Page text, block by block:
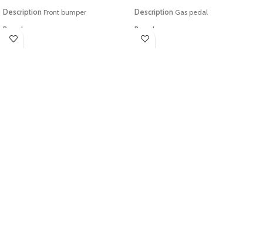
Description Front bumper
Brand:
Temsa
Description Gas pedal
Brand:
Temsa